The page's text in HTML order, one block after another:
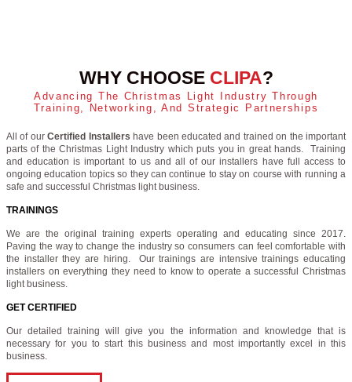
WHY CHOOSE CLIPA?
Advancing The Christmas Light Industry Through
Training, Networking, And Strategic Partnerships
All of ourCertified Installers have been educated and trained on the important
parts of the Christmas Light Industry which puts you in great hands. Training
and education is important to us and all of our installers have full access to
ongoing education topics so they can continue to stay on course with running a
safe and successful Christmas light business.
TRAININGS
We are the original training experts operating and educating since 2017.
Paving the way to change the industry so consumers can feel comfortable with
the installer they are hiring. Our trainings are intensive trainings educating
installers on everything they need to know to operate a successful Christmas
light business.
GET CERTIFIED
Our detailed training will give you the information and knowledge that is
necessary for you to start this business and most importantly excel in this
business.